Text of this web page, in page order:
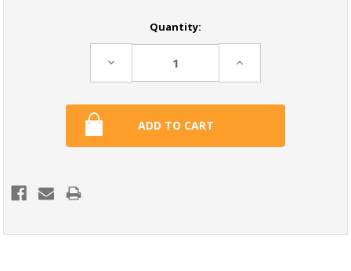
Quantity:
Decrease Increase